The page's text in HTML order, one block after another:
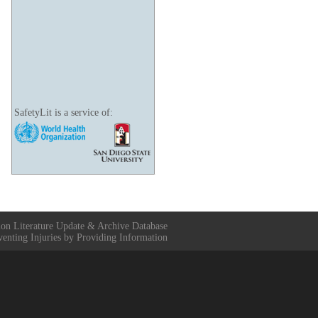
SafetyLit is a service of:
Literature Update & Archive Database
Injuries by Providing Information